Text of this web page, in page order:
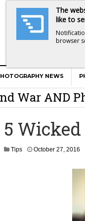
NEWS
Calls Shots
War AND
5
Tips October 27, 2016
2
The
like to
browser